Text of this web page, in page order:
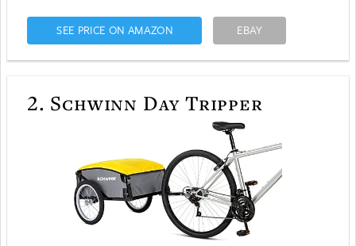
SEE PRICE ON AMAZON EBAY
2. Schwinn Day Tripper